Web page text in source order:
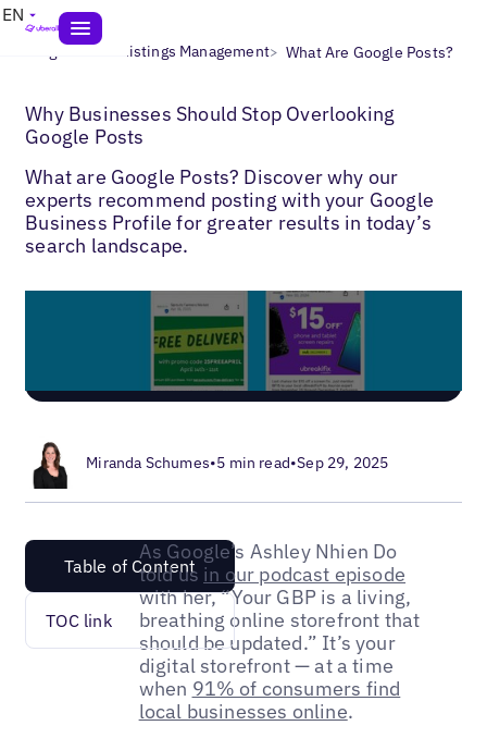
EN
Blogs> Local Listings Management> What Are Google Posts?
Why Businesses Should Stop Overlooking
Google Posts
What are Google Posts? Discover why our
experts recommend posting with your Google
Business Profile for greater results in today’s
search landscape.
Miranda Schumes•5 min read•Sep 29, 2025
Table of Content
TOC link
As Google’s Ashley Nhien Do
told us in our podcast episode
with her, “Your GBP is a living,
breathing online storefront that
should be updated.” It’s your
digital storefront — at a time
when 91% of consumers find
local businesses online.